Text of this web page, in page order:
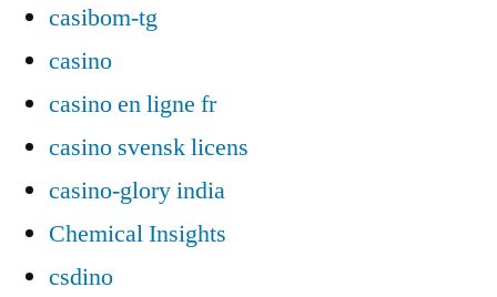
casibom-tg
casino
casino en ligne fr
casino svensk licens
casino-glory india
Chemical Insights
csdino